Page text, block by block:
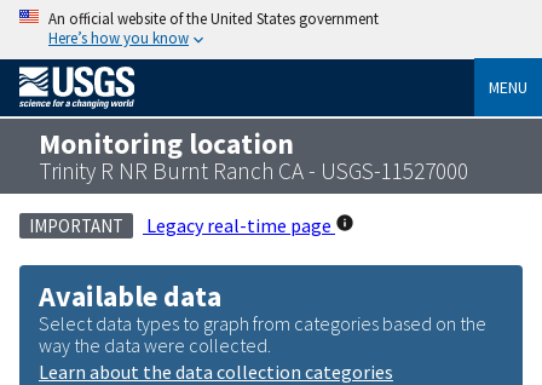
An official website of the United States government
Here’s how you know
MENU
Monitoring location
Trinity R NR Burnt Ranch CA - USGS-11527000
IMPORTANT Legacy real-time page
Available data
Select data types to graph from categories based on the
way the data were collected.
Learn about the data collection categories